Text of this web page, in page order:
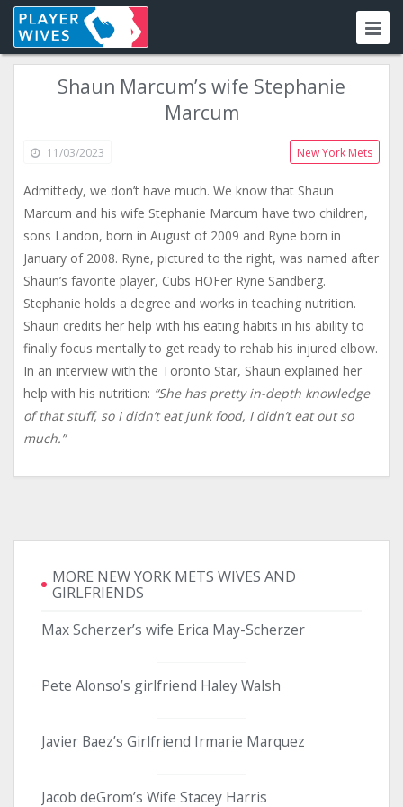
Shaun Marcum’s wife Stephanie
Marcum
11/03/2023 New York Mets
Admittedy, we don’t have much. We know that Shaun
Marcum and his wife Stephanie Marcum have two children,
sons Landon, born in August of 2009 and Ryne born in
January of 2008. Ryne, pictured to the right, was named after
Shaun’s favorite player, Cubs HOFer Ryne Sandberg.
Stephanie holds a degree and works in teaching nutrition.
Shaun credits her help with his eating habits in his ability to
finally focus mentally to get ready to rehab his injured elbow.
In an interview with the Toronto Star, Shaun explained her
help with his nutrition: “She has pretty in-depth knowledge
of that stuff, so I didn’t eat junk food, I didn’t eat out so
much.”
MORE NEW YORK METS WIVES AND
GIRLFRIENDS
Max Scherzer’s wife Erica May-Scherzer
Pete Alonso’s girlfriend Haley Walsh
Javier Baez’s Girlfriend Irmarie Marquez
Jacob deGrom’s Wife Stacey Harris